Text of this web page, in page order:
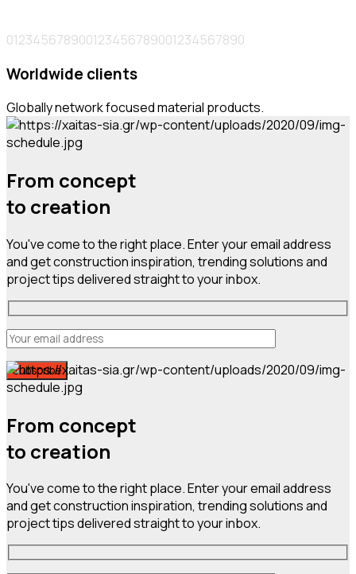
012345678900123456789001234567890
Worldwide clients
Globally network focused material products.
From concept
to creation
You've come to the right place. Enter your email address
and get construction inspiration, trending solutions and
project tips delivered straight to your inbox.
From concept
to creation
You've come to the right place. Enter your email address
and get construction inspiration, trending solutions and
project tips delivered straight to your inbox.